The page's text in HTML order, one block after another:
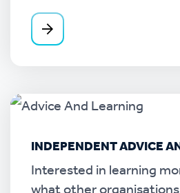
INDEPENDENT ADVICE
Interested in learning